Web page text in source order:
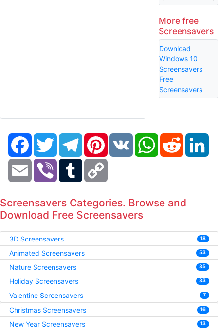
More free
Screensavers
Download
Windows 10
Screensavers
Free
Screensavers
FacebookTwitter TelegramPinterestVK WhatsAppReddit
Email Viber Tumblr
Screensavers Categories. Browse and
Download Free Screensavers
3D Screensavers 18
Animated Screensavers 53
Nature Screensavers 35
Holiday Screensavers 33
Valentine Screensavers 7
Christmas Screensavers 16
New Year Screensavers 13